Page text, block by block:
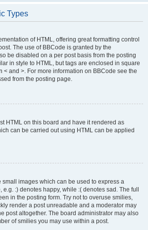
Types
of HTML, offering great formatting control
The use of BBCode is granted by the
be disabled on a per post basis from the posting
in style to HTML, but tags are enclosed in square
< and >. For more information on BBCode see the
from the posting page.
HTML on this board and have it rendered as
can be carried out using HTML can be applied
small images which can be used to express a
:) denotes happy, while :( denotes sad. The full
in the posting form. Try not to overuse smilies,
render a post unreadable and a moderator may
post altogether. The board administrator may also
of smilies you may use within a post.